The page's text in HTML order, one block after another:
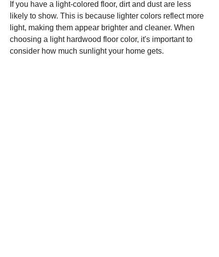
If you have a light-colored floor, dirt and dust are less
likely to show. This is because lighter colors reflect more
light, making them appear brighter and cleaner. When
choosing a light hardwood floor color, it's important to
consider how much sunlight your home gets.